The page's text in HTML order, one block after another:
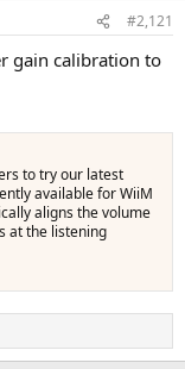
#2,121
gain calibration to
to try our latest
available for WiiM
aligns the volume
at the listening